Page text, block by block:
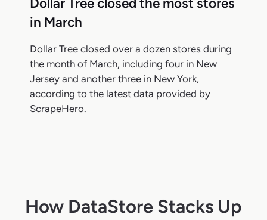
in March
Dollar Tree closed over a dozen stores during
the month of March, including four in New
Jersey and another three in New York,
according to the latest data provided by
ScrapeHero.
How DataStore Stacks Up